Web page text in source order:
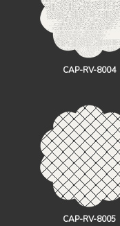
CAP-RV-8004
CAP-RV-8005